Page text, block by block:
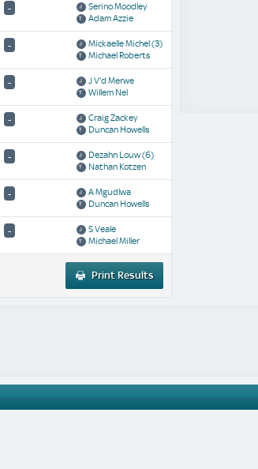
-
Serino Moodley
Adam Azzie
- Mickaelle Michel(3)
Michael Roberts
-
J V'd Merwe
Willem Nel
-
Craig Zackey
Duncan Howells
- Dezahn Louw(6)
Nathan Kotzen
-
A Mgudlwa
Duncan Howells
-
S Veale
Michael Miller
Print Results